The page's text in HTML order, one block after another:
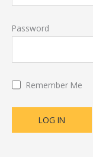
Password
Remember Me